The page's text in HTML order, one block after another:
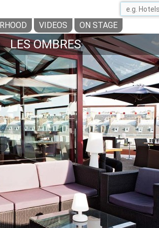
VIDEOS ON STAGE
LES OMBRES